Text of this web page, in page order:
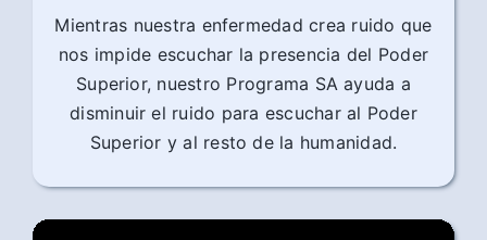
Mientras nuestra enfermedad crea ruido que
nos impide escuchar la presencia del Poder
Superior, nuestro Programa SA ayuda a
disminuir el ruido para escuchar al Poder
Superior y al resto de la humanidad.